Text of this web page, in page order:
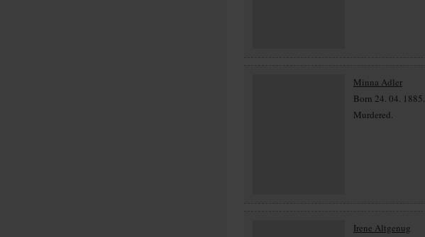
Minna Adler
Born 24. 04. 1885.
Murdered.
Irene Altgenug